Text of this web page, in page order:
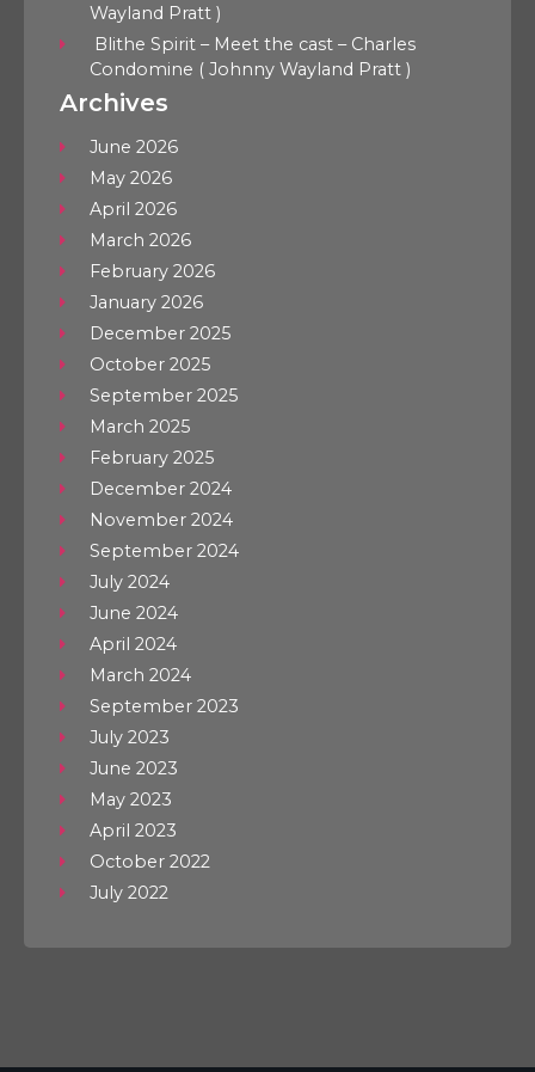
Wayland Pratt )
Blithe Spirit – Meet the cast – Charles
Condomine ( Johnny Wayland Pratt )
Archives
June 2026
May 2026
April 2026
March 2026
February 2026
January 2026
December 2025
October 2025
September 2025
March 2025
February 2025
December 2024
November 2024
September 2024
July 2024
June 2024
April 2024
March 2024
September 2023
July 2023
June 2023
May 2023
April 2023
October 2022
July 2022